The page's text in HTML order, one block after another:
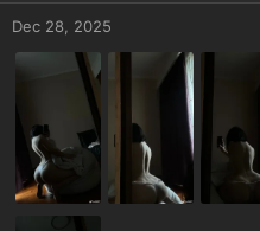
Dec 28, 2025